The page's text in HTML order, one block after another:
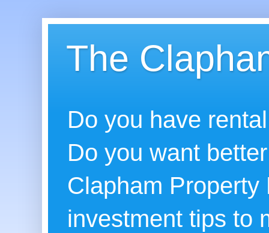
The
Do you have
Do you want
Clapham
investment tips to